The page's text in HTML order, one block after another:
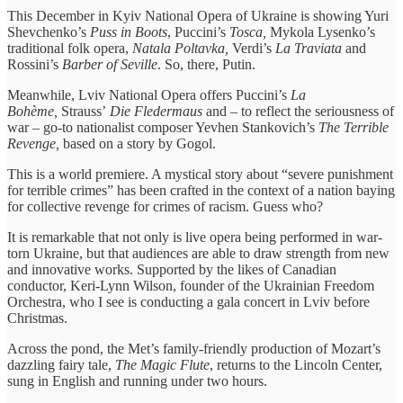
This December in Kyiv National Opera of Ukraine is showing Yuri
Shevchenko’s Puss in Boots, Puccini’s Tosca, Mykola Lysenko’s
traditional folk opera, Natala Poltavka, Verdi’s La Traviata and
Rossini’s Barber of Seville. So, there, Putin.
Meanwhile, Lviv National Opera offers Puccini’s La
Bohème, Strauss’ Die Fledermaus and – to reflect the seriousness of
war – go-to nationalist composer Yevhen Stankovich’s The Terrible
Revenge, based on a story by Gogol.
This is a world premiere. A mystical story about “severe punishment
for terrible crimes” has been crafted in the context of a nation baying
for collective revenge for crimes of racism. Guess who?
It is remarkable that not only is live opera being performed in war-
torn Ukraine, but that audiences are able to draw strength from new
and innovative works. Supported by the likes of Canadian
conductor, Keri-Lynn Wilson, founder of the Ukrainian Freedom
Orchestra, who I see is conducting a gala concert in Lviv before
Christmas.
Across the pond, the Met’s family-friendly production of Mozart’s
dazzling fairy tale, The Magic Flute, returns to the Lincoln Center,
sung in English and running under two hours.